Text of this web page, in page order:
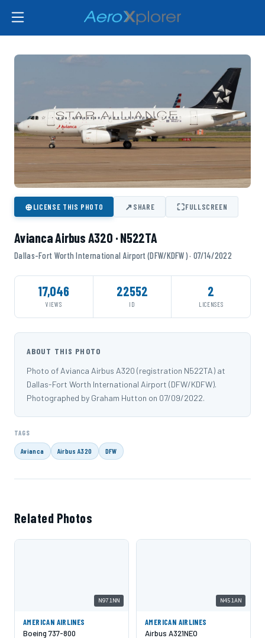
⊕LICENSE THIS PHOTO ↗SHARE ⛶FULLSCREEN
Avianca Airbus A320 · N522TA
Dallas-Fort Worth International Airport (DFW/KDFW) · 07/14/2022
17,046
VIEWS
22552
ID
2
LICENSES
ABOUT THIS PHOTO
Photo of Avianca Airbus A320 (registration N522TA) at
Dallas-Fort Worth International Airport (DFW/KDFW).
Photographed by Graham Hutton on 07/09/2022.
TAGS
Avianca Airbus A320 DFW
Related Photos
N971NN
AMERICAN AIRLINES
Boeing 737-800
N451AN
AMERICAN AIRLINES
Airbus A321NEO